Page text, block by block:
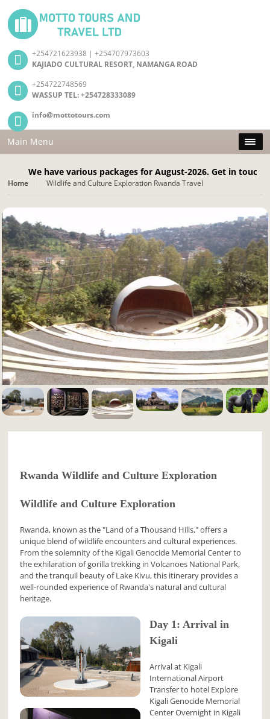
+254721623938 | +254707973603
KAJIADO CULTURAL RESORT, NAMANGA ROAD
+254722748569
WASSUP TEL: +254728333089
info@mottotours.com
Main Menu
We have various packages for August-2026. Get in touch
Home Wildlife and Culture Exploration Rwanda Travel
Rwanda Wildlife and Culture Exploration
Wildlife and Culture Exploration
Rwanda, known as the "Land of a Thousand Hills," offers a
unique blend of wildlife encounters and cultural experiences.
From the solemnity of the Kigali Genocide Memorial Center to
the exhilaration of gorilla trekking in Volcanoes National Park,
and the tranquil beauty of Lake Kivu, this itinerary provides a
well-rounded experience of Rwanda's natural and cultural
heritage.
Day 1: Arrival in
Kigali
Arrival at Kigali
International Airport
Transfer to hotel Explore
Kigali Genocide Memorial
Center Overnight in Kigali